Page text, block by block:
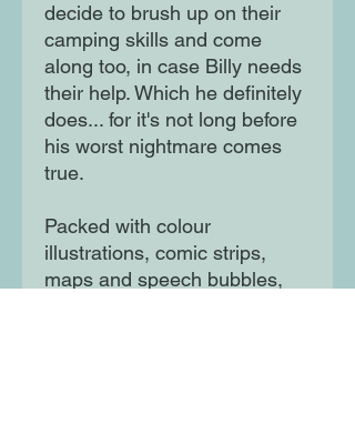
decide to brush up on their
camping skills and come
along too, in case Billy needs
their help. Which he definitely
does... for it's not long before
his worst nightmare comes
true.
Packed with colour
illustrations, comic strips,
maps and speech bubbles,